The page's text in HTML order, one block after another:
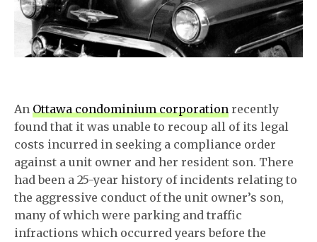
An Ottawa condominium corporation recently
found that it was unable to recoup all of its legal
costs incurred in seeking a compliance order
against a unit owner and her resident son. There
had been a 25-year history of incidents relating to
the aggressive conduct of the unit owner’s son,
many of which were parking and traffic
infractions which occurred years before the